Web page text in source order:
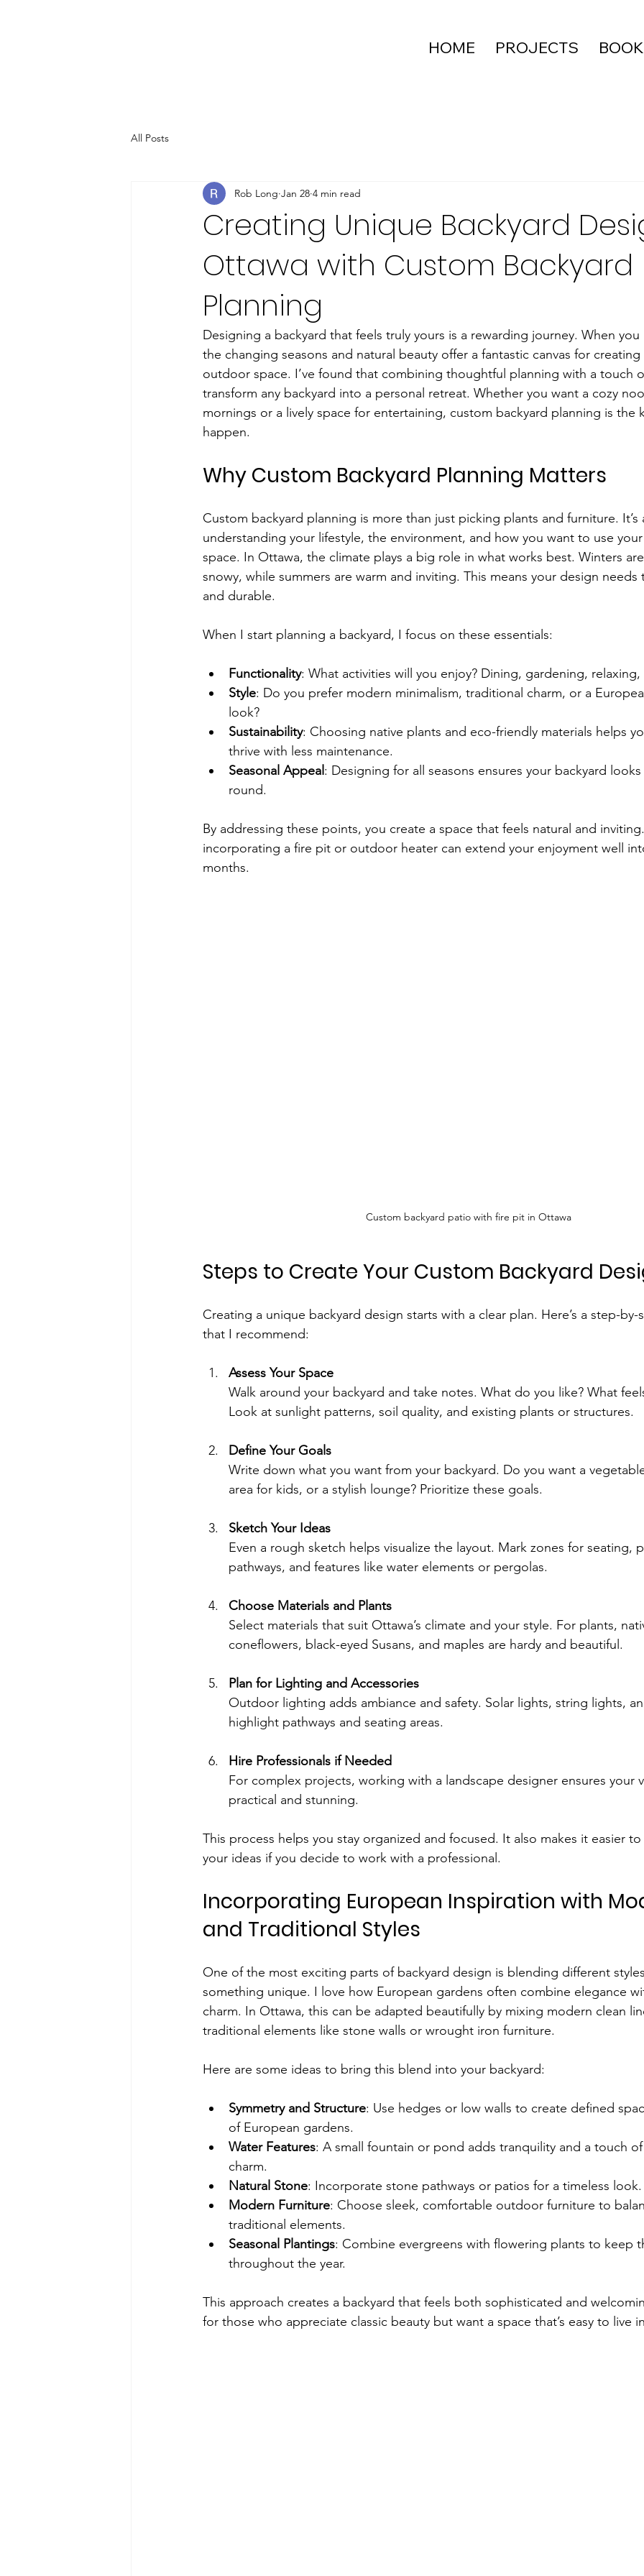
HOME PROJECTS
All Posts
Creating Unique Backyard
Ottawa with Custom Backyard
Planning
Rob Long Jan 28 4 min read
Designing a backyard that feels truly yours is a rewarding journey. When
the changing seasons and natural beauty offer a fantastic canvas for
outdoor space. I’ve found that combining thoughtful planning with a touch
transform any backyard into a personal retreat. Whether you want a cozy
mornings or a lively space for entertaining, custom backyard planning is
happen.
Why Custom Backyard Planning Matters
Custom backyard planning is more than just picking plants and furniture.
understanding your lifestyle, the environment, and how you want to use
space. In Ottawa, the climate plays a big role in what works best. Winters
snowy, while summers are warm and inviting. This means your design
and durable.
When I start planning a backyard, I focus on these essentials:
Functionality: What activities will you enjoy? Dining, gardening, relaxing,
Style: Do you prefer modern minimalism, traditional charm, or a
look?
Sustainability: Choosing native plants and eco-friendly materials helps
thrive with less maintenance.
Seasonal Appeal : Designing for all seasons ensures your backyard
round.
By addressing these points, you create a space that feels natural and
incorporating a fire pit or outdoor heater can extend your enjoyment well
months.
Custom backyard patio with fire pit in Ottawa
Steps to Create Your Custom Backyard
Creating a unique backyard design starts with a clear plan. Here’s a step-
that I recommend:
Assess Your Space
Walk around your backyard and take notes. What do you like? What
Look at sunlight patterns, soil quality, and existing plants or structures.
Define Your Goals
Write down what you want from your backyard. Do you want a
area for kids, or a stylish lounge? Prioritize these goals.
Sketch Your Ideas
Even a rough sketch helps visualize the layout. Mark zones for seating,
pathways, and features like water elements or pergolas.
Choose Materials and Plants
Select materials that suit Ottawa’s climate and your style. For plants,
coneflowers, black-eyed Susans, and maples are hardy and beautiful.
Plan for Lighting and Accessories
Outdoor lighting adds ambiance and safety. Solar lights, string lights,
highlight pathways and seating areas.
Hire Professionals if Needed
For complex projects, working with a landscape designer ensures your
practical and stunning.
This process helps you stay organized and focused. It also makes it easier
your ideas if you decide to work with a professional.
Incorporating European Inspiration with
and Traditional Styles
One of the most exciting parts of backyard design is blending different
something unique. I love how European gardens often combine elegance
charm. In Ottawa, this can be adapted beautifully by mixing modern clean
traditional elements like stone walls or wrought iron furniture.
Here are some ideas to bring this blend into your backyard:
Symmetry and Structure: Use hedges or low walls to create defined
of European gardens.
Water Features: A small fountain or pond adds tranquility and a touch
charm.
Natural Stone: Incorporate stone pathways or patios for a timeless look.
Modern Furniture: Choose sleek, comfortable outdoor furniture to
traditional elements.
Seasonal Plantings: Combine evergreens with flowering plants to keep
throughout the year.
This approach creates a backyard that feels both sophisticated and
for those who appreciate classic beauty but want a space that’s easy to live